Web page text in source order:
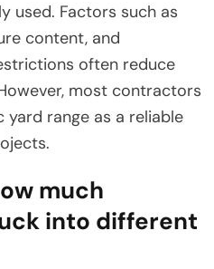
used. Factors such as
content, and
often reduce
most contractors
range as a reliable
much
into different